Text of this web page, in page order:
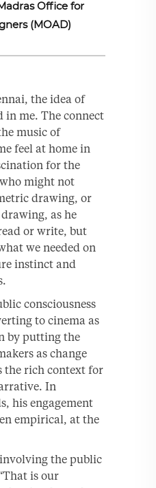
Office for
(MOAD)
the idea of
in me. The connect
music of
feel at home in
for the
might not
drawing, or
as he
or write, but
we needed on
instinct and
consciousness
to cinema as
by putting the
as change
the rich context for
In
his engagement
empirical, at the
the public
is our